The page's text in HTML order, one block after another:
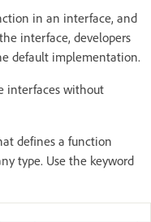
in an interface, and
interface, developers
default implementation.
interfaces without
defines a function
type. Use the keyword